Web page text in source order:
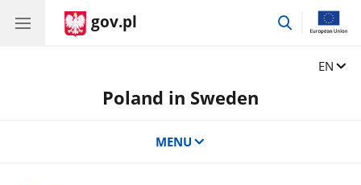
gov.pl
EN
Poland in Sweden
MENU